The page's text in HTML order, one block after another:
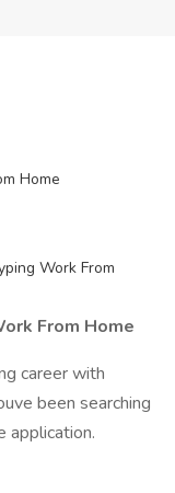
Home
Work From
From Home
career with
been searching
application.